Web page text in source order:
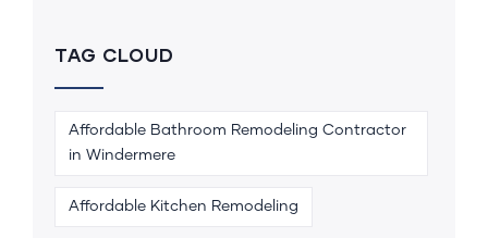
TAG CLOUD
Affordable Bathroom Remodeling Contractor
in Windermere
Affordable Kitchen Remodeling